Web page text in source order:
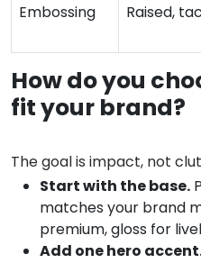
Embossing
Raised,
How do you
fit your brand?
The goal is impact, not
Start with the base.
matches your brand
premium, gloss for
Add one hero